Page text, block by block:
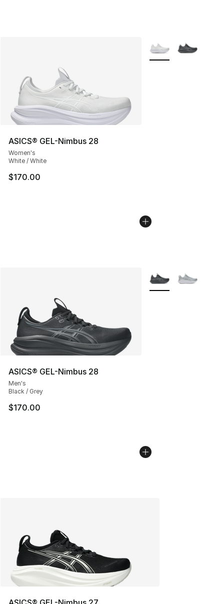
ASICS® GEL-Nimbus 28
Women's
White / White
$170.00
More Colors
ASICS® GEL-Nimbus 28
Men's
Black / Grey
$170.00
More Colors